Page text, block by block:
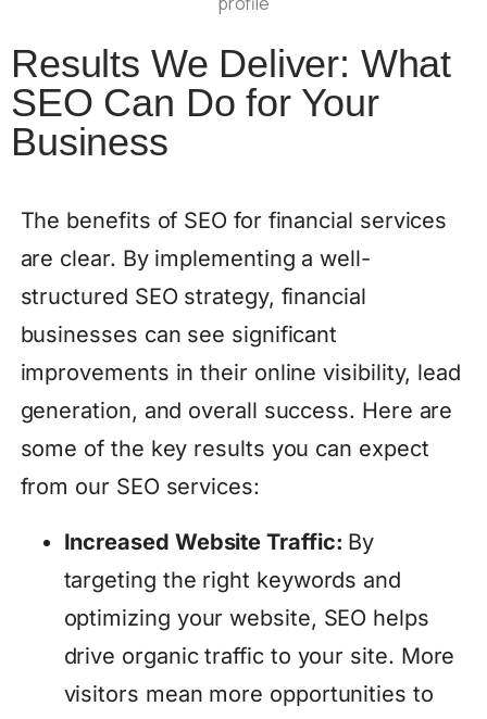
Results We Deliver: What
SEO Can Do for Your
Business
The benefits of SEO for financial services
are clear. By implementing a well-
structured SEO strategy, financial
businesses can see significant
improvements in their online visibility, lead
generation, and overall success. Here are
some of the key results you can expect
from our SEO services:
Increased Website Traffic: By
targeting the right keywords and
optimizing your website, SEO helps
drive organic traffic to your site. More
visitors mean more opportunities to